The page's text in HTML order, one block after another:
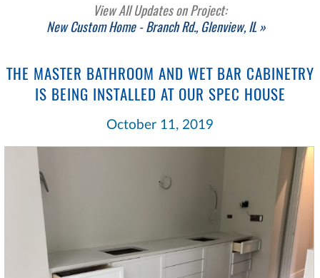
View All Updates on Project:
New Custom Home - Branch Rd., Glenview, IL »
THE MASTER BATHROOM AND WET BAR CABINETRY
IS BEING INSTALLED AT OUR SPEC HOUSE
October 11, 2019